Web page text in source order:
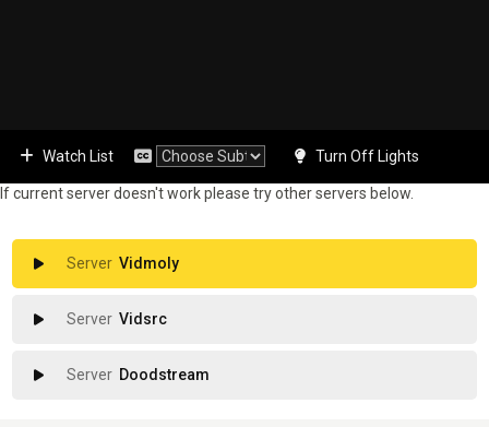
Watch List Turn Off Lights
If current server doesn't work please try other servers below.
Vidmoly
Vidsrc
Doodstream